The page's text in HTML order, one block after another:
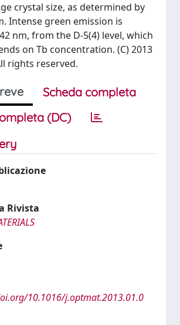
crystal size, as determined by
Intense green emission is
nm, from the D-5(4) level, which
on Tb concentration. (C) 2013
rights reserved.
Scheda completa
(DC)
Rivista
10.1016/j.optmat.2013.01.0